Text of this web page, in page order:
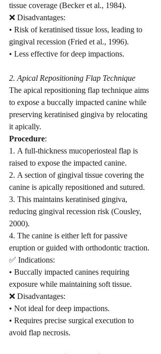
tissue coverage (Becker et al., 1984).
❌ Disadvantages:
• Risk of keratinised tissue loss, leading to
gingival recession (Fried et al., 1996).
• Less effective for deep impactions.
2. Apical Repositioning Flap Technique
The apical repositioning flap technique aims
to expose a buccally impacted canine while
preserving keratinised gingiva by relocating
it apically.
Procedure:
1. A full-thickness mucoperiosteal flap is
raised to expose the impacted canine.
2. A section of gingival tissue covering the
canine is apically repositioned and sutured.
3. This maintains keratinised gingiva,
reducing gingival recession risk (Cousley,
2000).
4. The canine is either left for passive
eruption or guided with orthodontic traction.
✅ Indications:
• Buccally impacted canines requiring
exposure while maintaining soft tissue.
❌ Disadvantages:
• Not ideal for deep impactions.
• Requires precise surgical execution to
avoid flap necrosis.